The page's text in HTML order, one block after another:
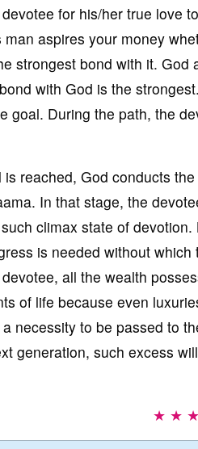
for his/her true love
aspires your money
strongest bond with it.
with God is the
goal. During the path, the
reached, God conducts
In that stage, the
climax state of
is needed without
all the wealth
of life because even
necessity to be passed to
generation, such excess
★ ★